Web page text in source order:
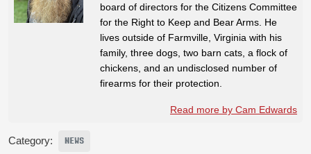
board of directors for the Citizens Committee
for the Right to Keep and Bear Arms. He
lives outside of Farmville, Virginia with his
family, three dogs, two barn cats, a flock of
chickens, and an undisclosed number of
firearms for their protection.
Read more by Cam Edwards
Category: NEWS